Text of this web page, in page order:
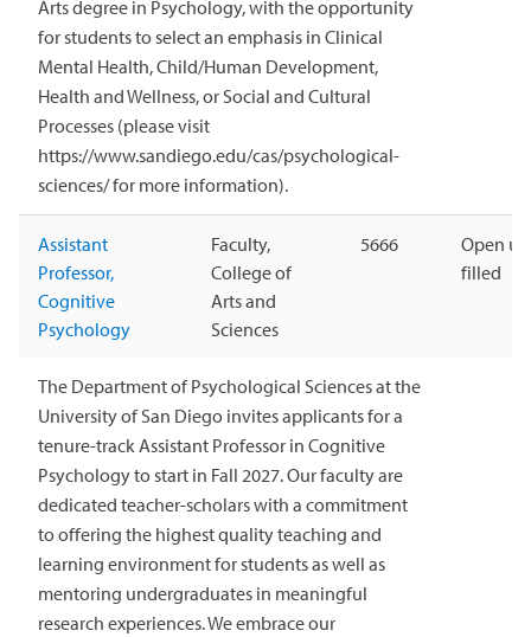
Arts degree in Psychology, with the opportunity
for students to select an emphasis in Clinical
Mental Health, Child/Human Development,
Health and Wellness, or Social and Cultural
Processes (please visit
https://www.sandiego.edu/cas/psychological-
sciences/ for more information).
Assistant
Professor,
Cognitive
Psychology
Faculty,
College of
Arts and
Sciences
5666
Open
filled
The Department of Psychological Sciences at the
University of San Diego invites applicants for a
tenure-track Assistant Professor in Cognitive
Psychology to start in Fall 2027. Our faculty are
dedicated teacher-scholars with a commitment
to offering the highest quality teaching and
learning environment for students as well as
mentoring undergraduates in meaningful
research experiences. We embrace our